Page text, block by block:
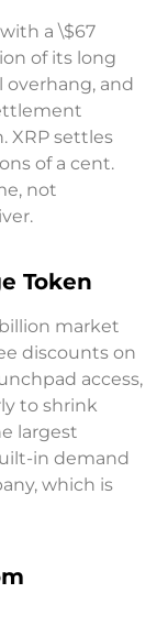
a \$67
of its long
overhang, and
XRP settles
of a cent.
not
Token
market
discounts on
access,
to shrink
largest
in demand
which is